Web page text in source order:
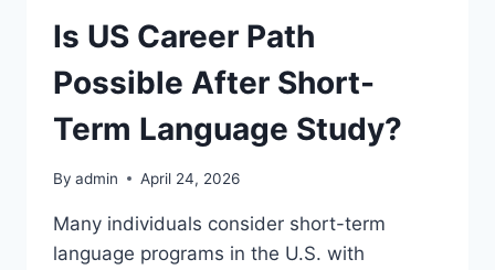
Is US Career Path
Possible After Short-
Term Language Study?
By admin April 24, 2026
Many individuals consider short-term
language programs in the U.S. with